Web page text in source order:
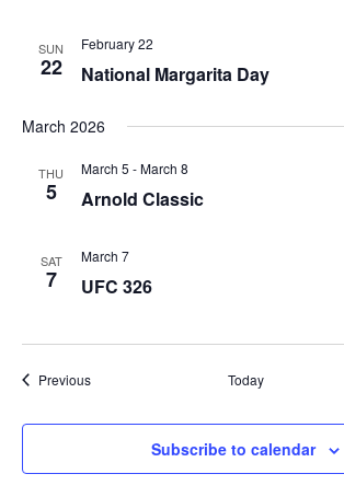
SUN
22
February 22
National Margarita Day
March 2026
THU
5
March 5 -March 8
Arnold Classic
SAT
7
March 7
UFC 326
PreviousEvents Today
Subscribe to calendar